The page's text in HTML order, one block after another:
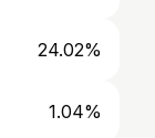
24.02%
1.04%